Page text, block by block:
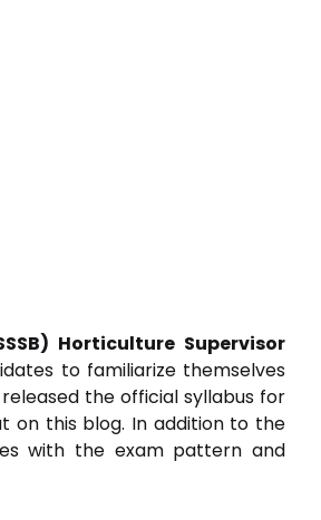
Horticulture Supervisor
to familiarize themselves
released the official syllabus for
on this blog. In addition to the
with the exam pattern and